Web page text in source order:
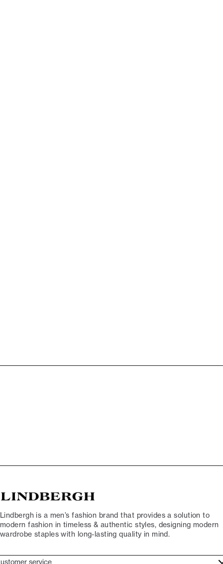
Lindbergh is a men’s fashion brand that provides a solution to
modern fashion in timeless & authentic styles, designing modern
wardrobe staples with long-lasting quality in mind.
service